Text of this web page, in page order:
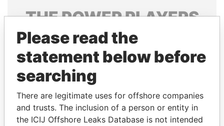
THEPOWERPLAYERS
Explore the offshore connections of world leaders,
politicians and their relatives and associates.
Pandora
Papers
Paradise
Papers
Please read the
statement below before
searching
There are legitimate uses for offshore companies
and trusts. The inclusion of a person or entity in
the ICIJ Offshore Leaks Database is not intended